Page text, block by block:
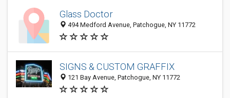
Glass Doctor
494 Medford Avenue, Patchogue, NY 11772
SIGNS & CUSTOM GRAFFIX
121 Bay Avenue, Patchogue, NY 11772